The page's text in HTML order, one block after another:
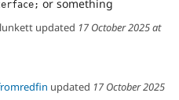
or something
updated 17 October 2025 at
updated 17 October 2025